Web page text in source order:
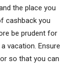
the place you
cashback you
be prudent for
vacation. Ensure
so that you can